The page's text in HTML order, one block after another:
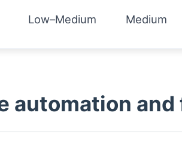
Low–Medium Medium
automation